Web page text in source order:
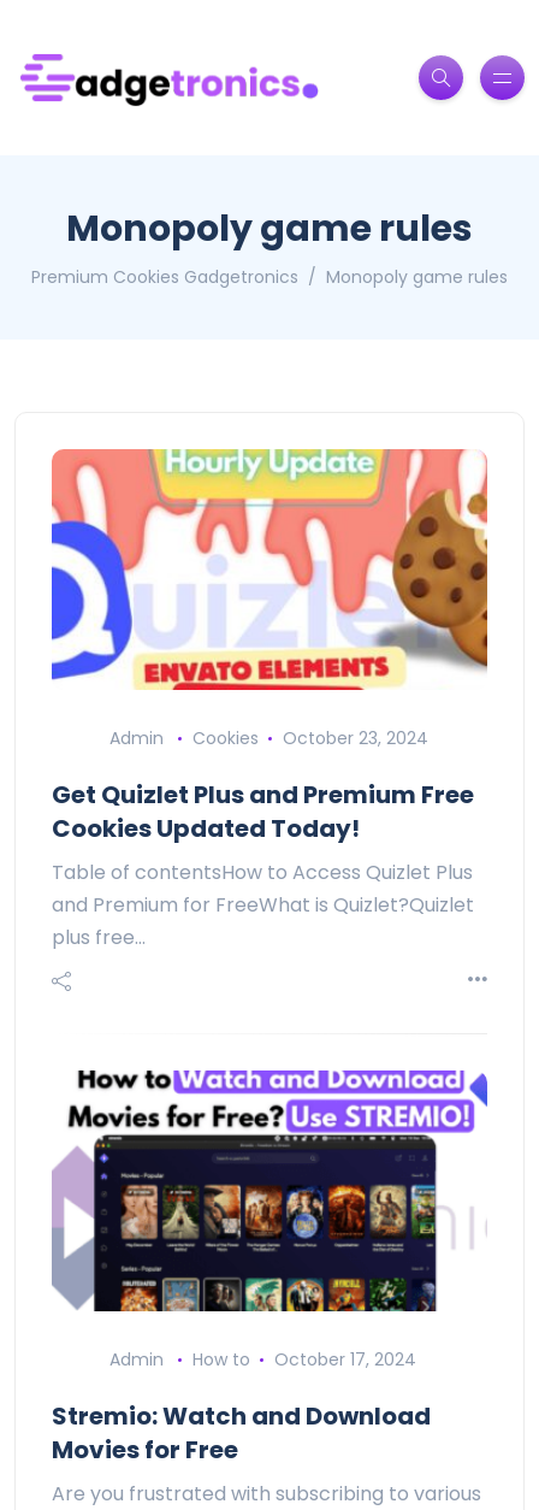
Monopoly game rules
Premium Cookies Gadgetronics Monopoly game rules
Admin Cookies October 23, 2024
Get Quizlet Plus and Premium Free
Cookies Updated Today!
Table of contentsHow to Access Quizlet Plus
and Premium for FreeWhat is Quizlet?Quizlet
plus free…
Admin How to October 17, 2024
Stremio: Watch and Download
Movies for Free
Are you frustrated with subscribing to various